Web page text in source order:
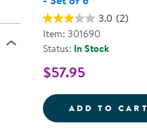
3.0 (2)
Item: 301690
Status: In Stock
$57.95
ADD TO CART